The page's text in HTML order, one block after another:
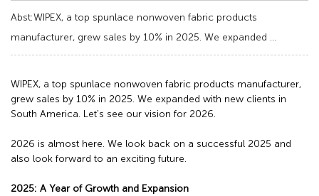
Abst:WIPEX, a top spunlace nonwoven fabric products
manufacturer, grew sales by 10% in 2025. We expanded ...
WIPEX, a top spunlace nonwoven fabric products manufacturer,
grew sales by 10% in 2025. We expanded with new clients in
South America. Let's see our vision for 2026.
2026 is almost here. We look back on a successful 2025 and
also look forward to an exciting future.
2025: A Year of Growth and Expansion